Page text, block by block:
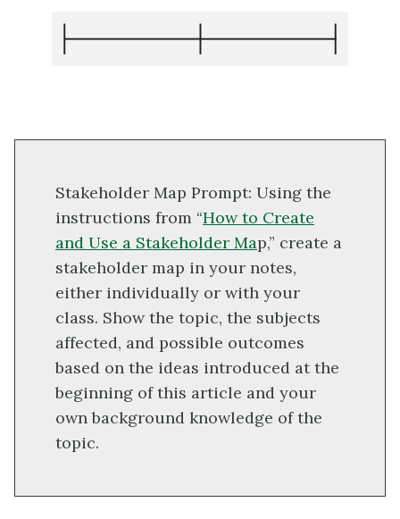
Stakeholder Map Prompt: Using the
instructions from “How to Create
and Use a Stakeholder Map,” create a
stakeholder map in your notes,
either individually or with your
class. Show the topic, the subjects
affected, and possible outcomes
based on the ideas introduced at the
beginning of this article and your
own background knowledge of the
topic.